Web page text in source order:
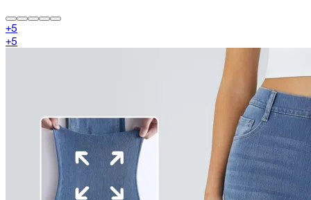
+5
+5